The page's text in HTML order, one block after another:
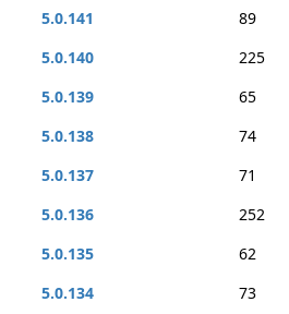
5.0.141
89
5.0.140
225
5.0.139
65
5.0.138
74
5.0.137
71
5.0.136
252
5.0.135
62
5.0.134
73